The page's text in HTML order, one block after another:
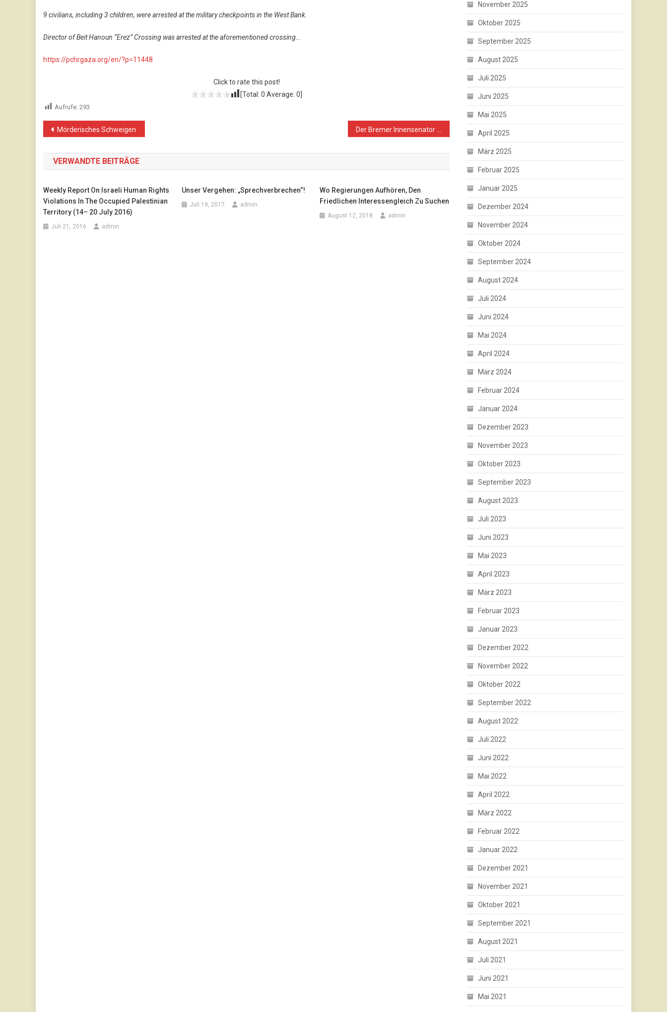
9 civilians, including 3 children, were arrested at the military checkpoints in the West Bank.
Director of Beit Hanoun “Erez” Crossing was arrested at the aforementioned crossing…
https://pchrgaza.org/en/?p=11448
Click to rate this post!
[Total: 0 Average: 0
Aufrufe: 293
Beitragsnavigation
Mörderisches Schweigen
VERWANDTE BEITRÄGE
Weekly Report On Israeli Human Rights
Violations In The Occupied Palestinian
Territory (14– 20 July 2016)
Juli 21, 2016 admin
Unser Vergehen: „Sprechverbrechen“!
Juli 19, 2017 admin
Wo Regierungen Aufhören, Den
Friedlichen Interessengleich Zu Suchen
August 12, 2018 admin
November 2025
Oktober 2025
September 2025
August 2025
Juli 2025
Juni 2025
Mai 2025
April 2025
März 2025
Februar 2025
Januar 2025
Dezember 2024
November 2024
Oktober 2024
September 2024
August 2024
Juli 2024
Juni 2024
Mai 2024
April 2024
März 2024
Februar 2024
Januar 2024
Dezember 2023
November 2023
Oktober 2023
September 2023
August 2023
Juli 2023
Juni 2023
Mai 2023
April 2023
März 2023
Februar 2023
Januar 2023
Dezember 2022
November 2022
Oktober 2022
September 2022
August 2022
Juli 2022
Juni 2022
Mai 2022
April 2022
März 2022
Februar 2022
Januar 2022
Dezember 2021
November 2021
Oktober 2021
September 2021
August 2021
Juli 2021
Juni 2021
Mai 2021